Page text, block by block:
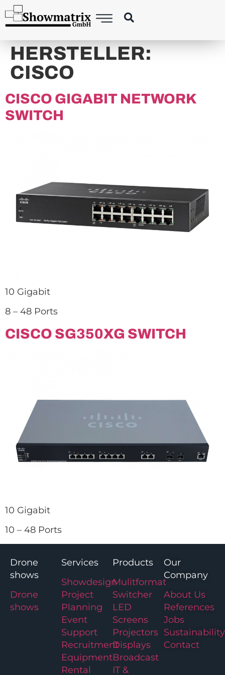
content
HERSTELLER:
CISCO
CISCO GIGABIT NETWORK
SWITCH
10 Gigabit
8 – 48 Ports
CISCO SG350XG SWITCH
10 Gigabit
10 – 48 Ports
Drone
shows
Drone
shows
Services
Showdesign
Project
Planning
Event
Support
Recruitment
Equipment
Rental
Products
Mulitformat
Switcher
LED
Screens
Projectors
Displays
Broadcast
IT &
Our
Company
About Us
References
Jobs
Sustainability
Contact